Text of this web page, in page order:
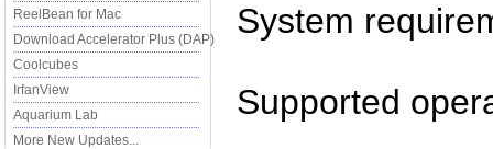
ReelBean for Mac
Download Accelerator Plus (DAP)
Coolcubes
IrfanView
Aquarium Lab
More New Updates...
System
Supported